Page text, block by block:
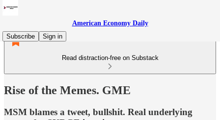
American Economy Daily
Subscribe
Sign in
Read distraction-free on Substack
Rise of the Memes. GME
MSM blames a tweet, bullshit. Real underlying